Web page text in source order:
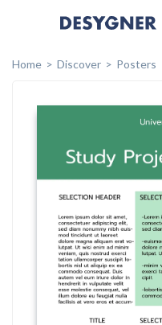
Home
Discover Posters